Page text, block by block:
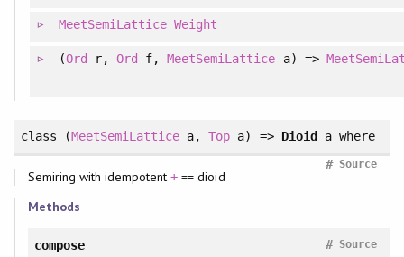
MeetSemiLattice Weight
(Ord r, Ord f,MeetSemiLattice a) =>
class (MeetSemiLattice a,Top a) => Dioid a where
Source
#
Semiring with idempotent+ == dioid
Methods
compose Source
#